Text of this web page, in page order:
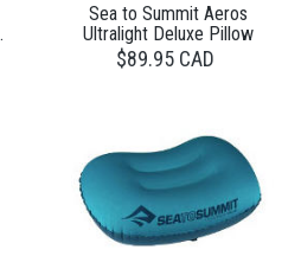
Sea to Summit Aeros
Ultralight Deluxe Pillow
$89.95 CAD